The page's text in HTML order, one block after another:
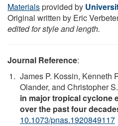
Materialsprovided by
Original written by Eric
edited for style and length.
Journal Reference:
James P. Kossin, Kenneth
Olander, and Christopher
in major tropical cyclone
over the past four
10.1073/pnas.1920849117